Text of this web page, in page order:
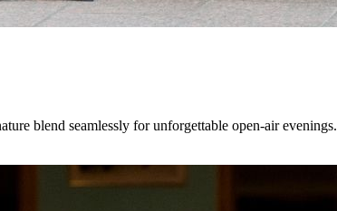
blend seamlessly for unforgettable open-air evenings.